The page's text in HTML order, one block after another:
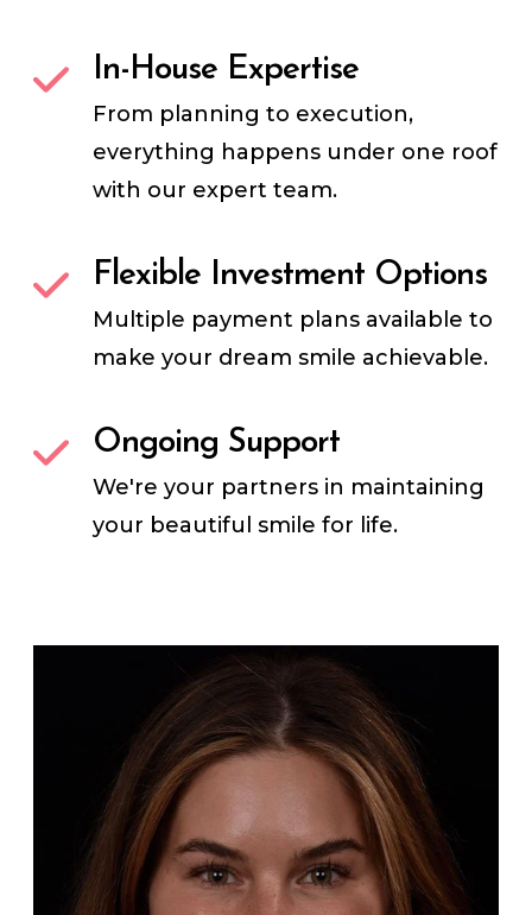
In-House Expertise
From planning to execution,
everything happens under one roof
with our expert team.
Flexible Investment Options
Multiple payment plans available to
make your dream smile achievable.
Ongoing Support
We're your partners in maintaining
your beautiful smile for life.